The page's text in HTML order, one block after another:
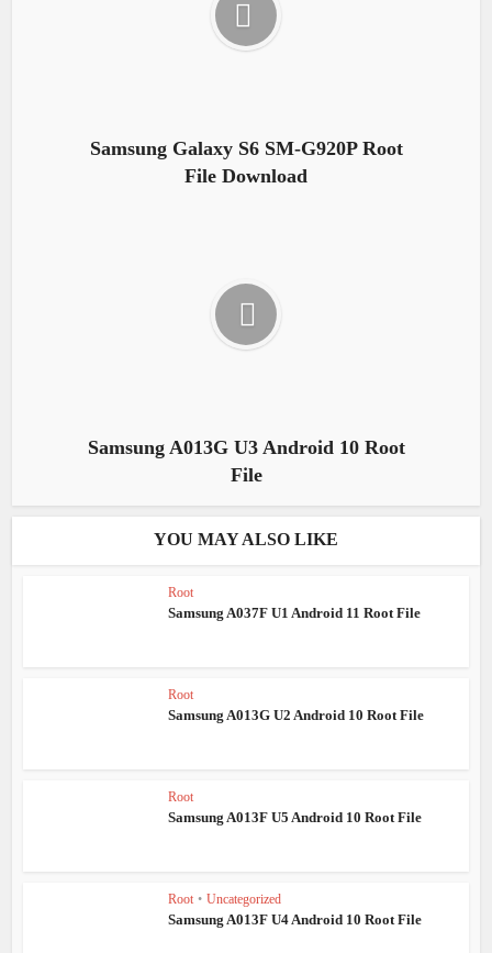
Samsung Galaxy S6 SM-G920P Root
File Download
Samsung A013G U3 Android 10 Root
File
YOU MAY ALSO LIKE
Root
Samsung A037F U1 Android 11 Root File
Root
Samsung A013G U2 Android 10 Root File
Root
Samsung A013F U5 Android 10 Root File
Root • Uncategorized
Samsung A013F U4 Android 10 Root File